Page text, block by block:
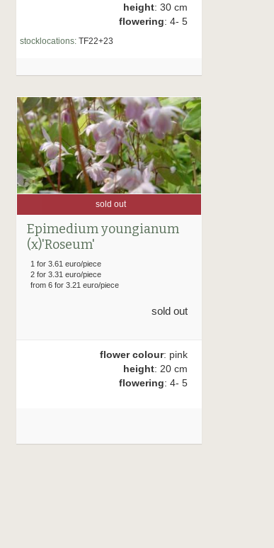
height: 30 cm
flowering: 4- 5
stocklocations:TF22+23
sold out
Epimedium youngianum
(x)'Roseum'
1 for 3.61 euro/piece
2 for 3.31 euro/piece
from 6 for 3.21 euro/piece
sold out
flower colour: pink
height: 20 cm
flowering: 4- 5